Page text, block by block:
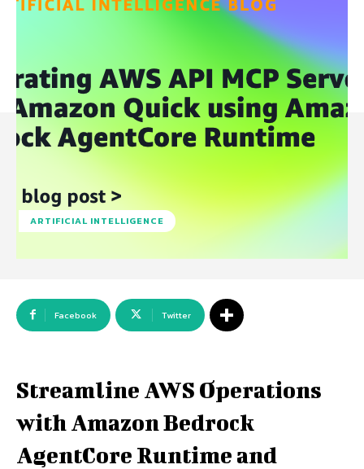
ARTIFICIAL INTELLIGENCE
Facebook Twitter
Streamline AWS Operations
with Amazon Bedrock
AgentCore Runtime and